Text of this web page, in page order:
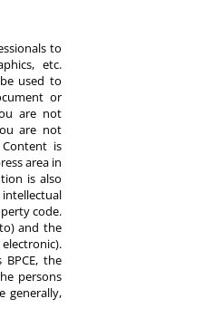
to
etc.
used to
or
are not
are not
is
area in
is also
code.
and the
the
persons
generally,